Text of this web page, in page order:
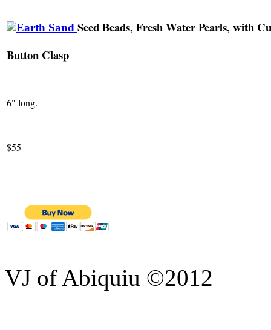
Seed Beads, Fresh Water Pearls, with
Button Clasp
6" long.
$55
VJ of Abiquiu ©2012